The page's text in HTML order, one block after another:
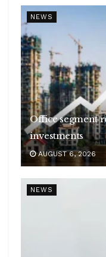
NEWS
Office segment
investments
AUGUST 6, 2026
NEWS